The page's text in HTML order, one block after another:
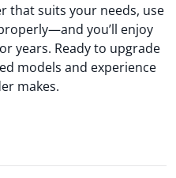
that suits your needs, use
you’ll enjoy
years. Ready to upgrade
models and experience
makes.